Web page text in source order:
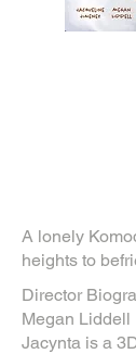
A lonely
heights to
Director
Megan Liddell
Jacynta is a